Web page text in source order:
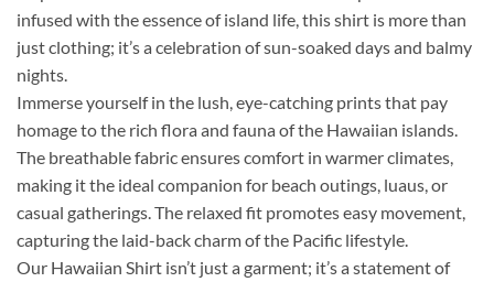
infused with the essence of island life, this shirt is more than
just clothing; it’s a celebration of sun-soaked days and balmy
nights.
Immerse yourself in the lush, eye-catching prints that pay
homage to the rich flora and fauna of the Hawaiian islands.
The breathable fabric ensures comfort in warmer climates,
making it the ideal companion for beach outings, luaus, or
casual gatherings. The relaxed fit promotes easy movement,
capturing the laid-back charm of the Pacific lifestyle.
Our Hawaiian Shirt isn’t just a garment; it’s a statement of